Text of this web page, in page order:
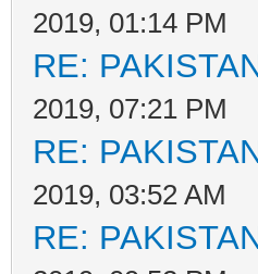
2019, 01:14 PM
RE:
2019, 07:21 PM
RE:
2019, 03:52 AM
RE: